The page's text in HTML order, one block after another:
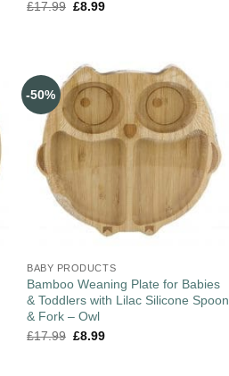
£17.99 £8.99
-50%
BABY PRODUCTS
Bamboo Weaning Plate for Babies
& Toddlers with Lilac Silicone Spoon
& Fork – Owl
£17.99 £8.99